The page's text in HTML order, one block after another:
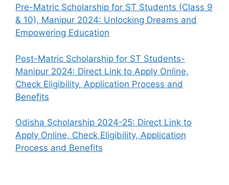
Pre-Matric Scholarship for ST Students (Class 9
& 10), Manipur 2024: Unlocking Dreams and
Empowering Education
Post-Matric Scholarship for ST Students-
Manipur 2024: Direct Link to Apply Online,
Check Eligibility, Application Process and
Benefits
Odisha Scholarship 2024-25: Direct Link to
Apply Online, Check Eligibility, Application
Process and Benefits